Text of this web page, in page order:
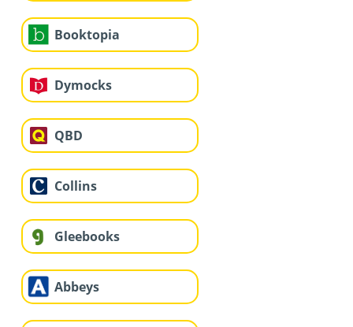
Booktopia
Dymocks
QBD
Collins
Gleebooks
Abbeys